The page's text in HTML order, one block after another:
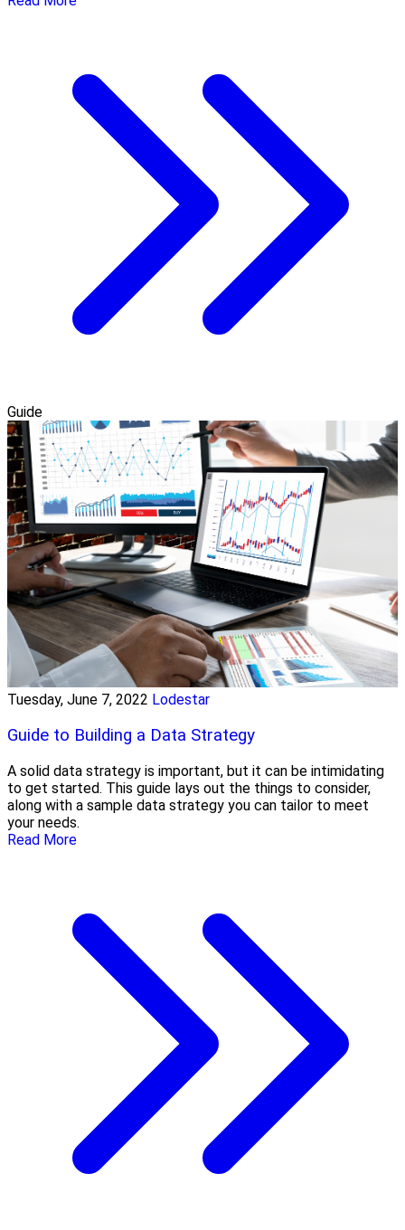
Guide
Tuesday, June 7, 2022 Lodestar
Guide to Building a Data Strategy
A solid data strategy is important, but it can be intimidating
to get started. This guide lays out the things to consider,
along with a sample data strategy you can tailor to meet
your needs.
Read More